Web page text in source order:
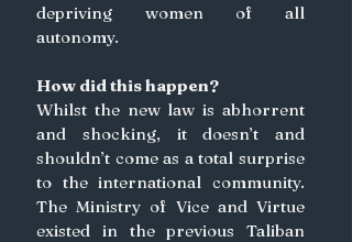
depriving women of all
autonomy.
How did this happen?
Whilst the new law is abhorrent
and shocking, it doesn’t and
shouldn’t come as a total surprise
to the international community.
The Ministry of Vice and Virtue
existed in the previous Taliban